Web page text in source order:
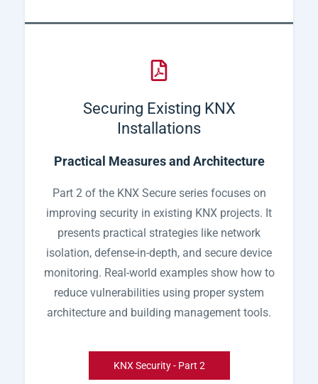
Securing Existing KNX
Installations
Practical Measures and Architecture
Part 2 of the KNX Secure series focuses on
improving security in existing KNX projects. It
presents practical strategies like network
isolation, defense-in-depth, and secure device
monitoring. Real-world examples show how to
reduce vulnerabilities using proper system
architecture and building management tools.
KNX Security - Part 2